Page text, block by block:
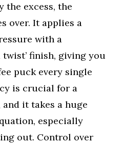
the excess, the
over. It applies a
with a
finish, giving you
puck every single
is crucial for a
it takes a huge
especially
out. Control over